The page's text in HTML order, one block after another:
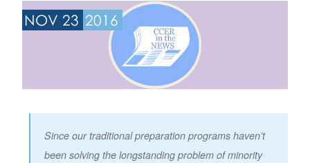
NOV 23 2016
Since our traditional preparation programs haven’t
been solving the longstanding problem of minority